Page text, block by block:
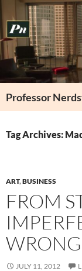
to
content
Professor
Tag Archives:
ART,BUSINESS
FROM
WRONG
JULY 11, 2012